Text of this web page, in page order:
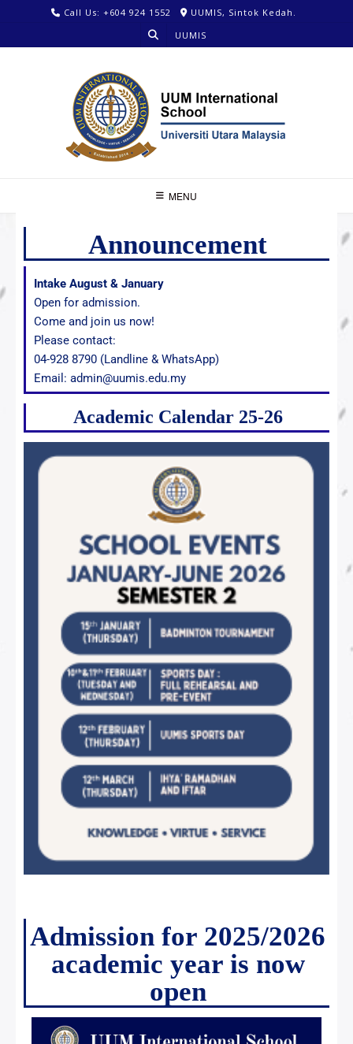
Call Us: +604 924 1552
UUMIS, Sintok Kedah.
UUMIS
MENU
Announcement
Intake August & January
Open for admission.
Come and join us now!
Please contact:
04-928 8790 (Landline & WhatsApp)
Email: admin@uumis.edu.my
Academic Calendar 25-26
Admission for 2025/2026
academic year is now
open